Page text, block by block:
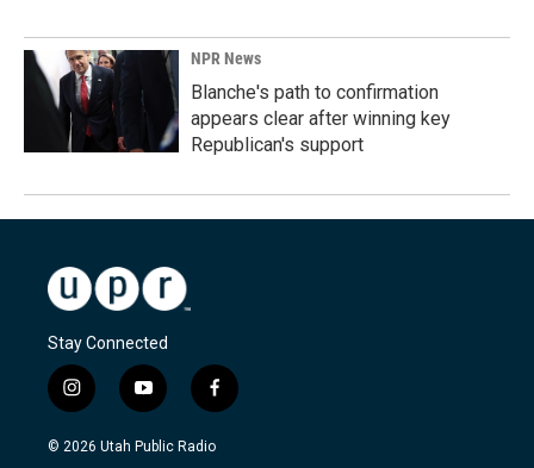
NPR News
Blanche's path to confirmation
appears clear after winning key
Republican's support
Stay Connected
i
n
s
y
o
u
f
a
c
© 2026 Utah Public Radio